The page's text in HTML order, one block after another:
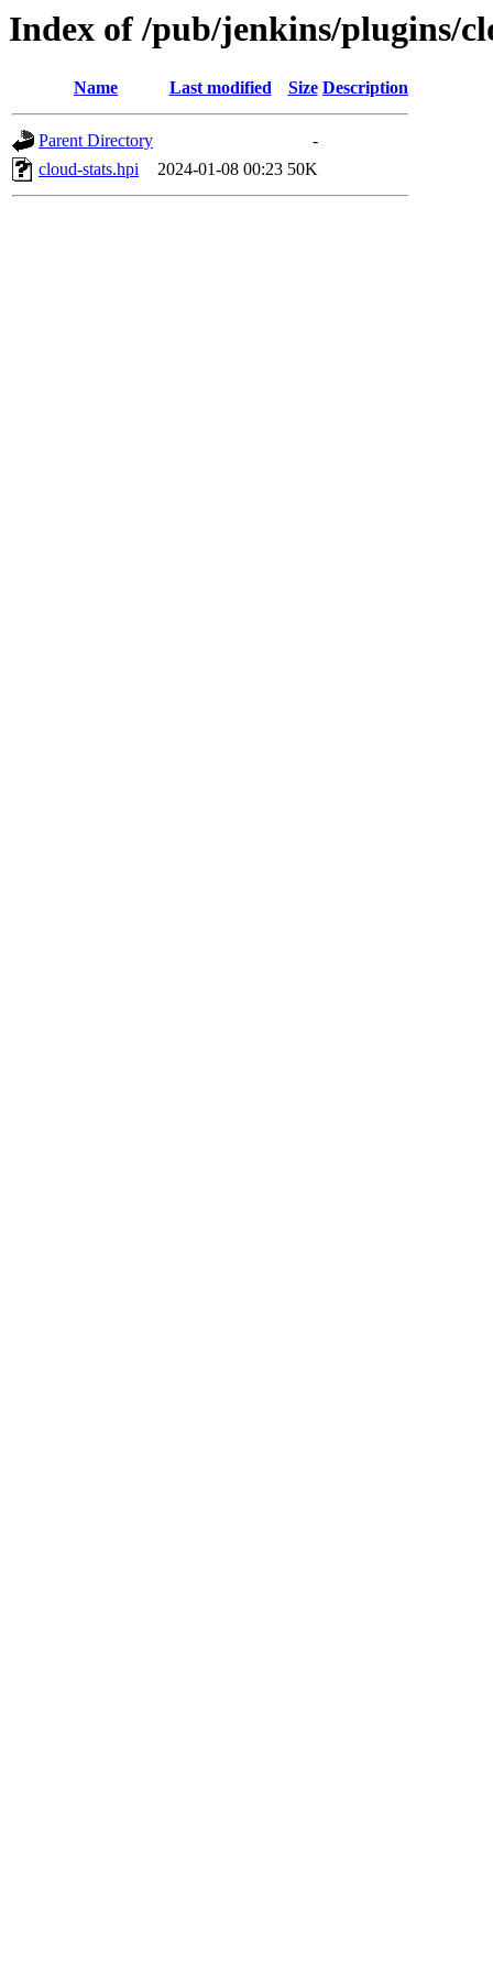
Index of /pub/jenkins/plugins/
Name Last modified Size Description
Parent Directory
-
cloud-stats.hpi
2024-01-08 00:23 50K